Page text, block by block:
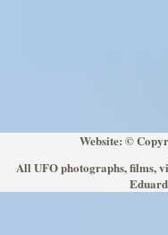
Website: ©
All UFO photographs, films,